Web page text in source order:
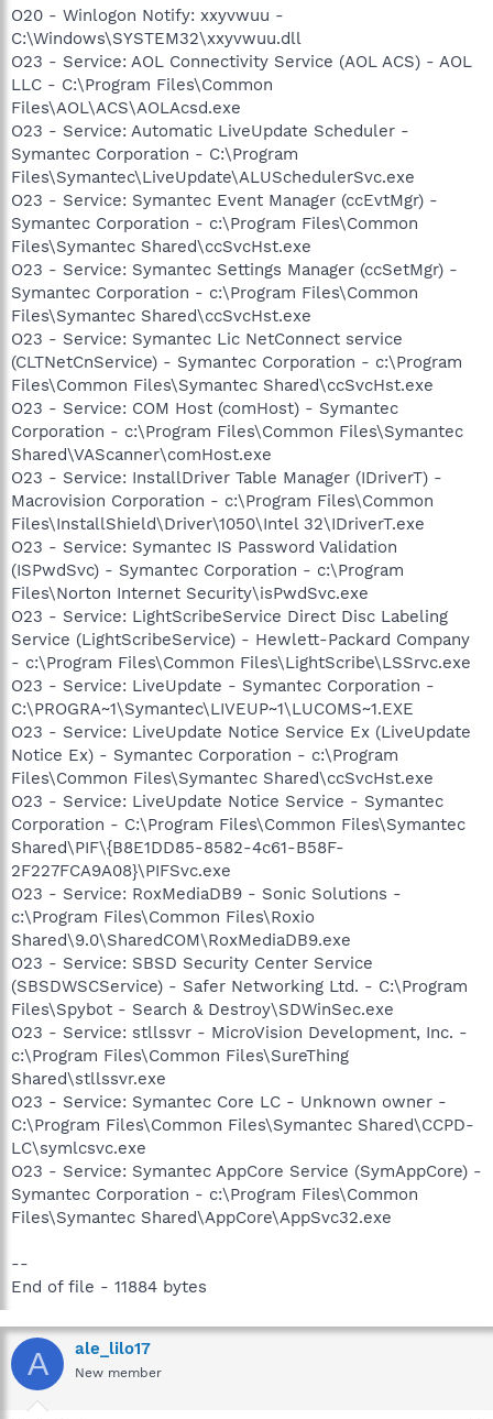
O20 - Winlogon Notify: xxyvwuu -
C:\Windows\SYSTEM32\xxyvwuu.dll
O23 - Service: AOL Connectivity Service (AOL ACS) - AOL
LLC - C:\Program Files\Common
Files\AOL\ACS\AOLAcsd.exe
O23 - Service: Automatic LiveUpdate Scheduler -
Symantec Corporation - C:\Program
Files\Symantec\LiveUpdate\ALUSchedulerSvc.exe
O23 - Service: Symantec Event Manager (ccEvtMgr) -
Symantec Corporation - c:\Program Files\Common
Files\Symantec Shared\ccSvcHst.exe
O23 - Service: Symantec Settings Manager (ccSetMgr) -
Symantec Corporation - c:\Program Files\Common
Files\Symantec Shared\ccSvcHst.exe
O23 - Service: Symantec Lic NetConnect service
(CLTNetCnService) - Symantec Corporation - c:\Program
Files\Common Files\Symantec Shared\ccSvcHst.exe
O23 - Service: COM Host (comHost) - Symantec
Corporation - c:\Program Files\Common Files\Symantec
Shared\VAScanner\comHost.exe
O23 - Service: InstallDriver Table Manager (IDriverT) -
Macrovision Corporation - c:\Program Files\Common
Files\InstallShield\Driver\1050\Intel 32\IDriverT.exe
O23 - Service: Symantec IS Password Validation
(ISPwdSvc) - Symantec Corporation - c:\Program
Files\Norton Internet Security\isPwdSvc.exe
O23 - Service: LightScribeService Direct Disc Labeling
Service (LightScribeService) - Hewlett-Packard Company
- c:\Program Files\Common Files\LightScribe\LSSrvc.exe
O23 - Service: LiveUpdate - Symantec Corporation -
C:\PROGRA~1\Symantec\LIVEUP~1\LUCOMS~1.EXE
O23 - Service: LiveUpdate Notice Service Ex (LiveUpdate
Notice Ex) - Symantec Corporation - c:\Program
Files\Common Files\Symantec Shared\ccSvcHst.exe
O23 - Service: LiveUpdate Notice Service - Symantec
Corporation - C:\Program Files\Common Files\Symantec
Shared\PIF\{B8E1DD85-8582-4c61-B58F-
2F227FCA9A08}\PIFSvc.exe
O23 - Service: RoxMediaDB9 - Sonic Solutions -
c:\Program Files\Common Files\Roxio
Shared\9.0\SharedCOM\RoxMediaDB9.exe
O23 - Service: SBSD Security Center Service
(SBSDWSCService) - Safer Networking Ltd. - C:\Program
Files\Spybot - Search & Destroy\SDWinSec.exe
O23 - Service: stllssvr - MicroVision Development, Inc. -
c:\Program Files\Common Files\SureThing
Shared\stllssvr.exe
O23 - Service: Symantec Core LC - Unknown owner -
C:\Program Files\Common Files\Symantec Shared\CCPD-
LC\symlcsvc.exe
O23 - Service: Symantec AppCore Service (SymAppCore) -
Symantec Corporation - c:\Program Files\Common
Files\Symantec Shared\AppCore\AppSvc32.exe
--
End of file - 11884 bytes
A ale_lilo17
New member